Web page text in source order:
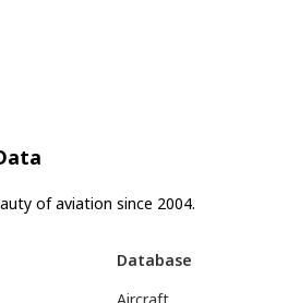
of aviation since 2004.
Database